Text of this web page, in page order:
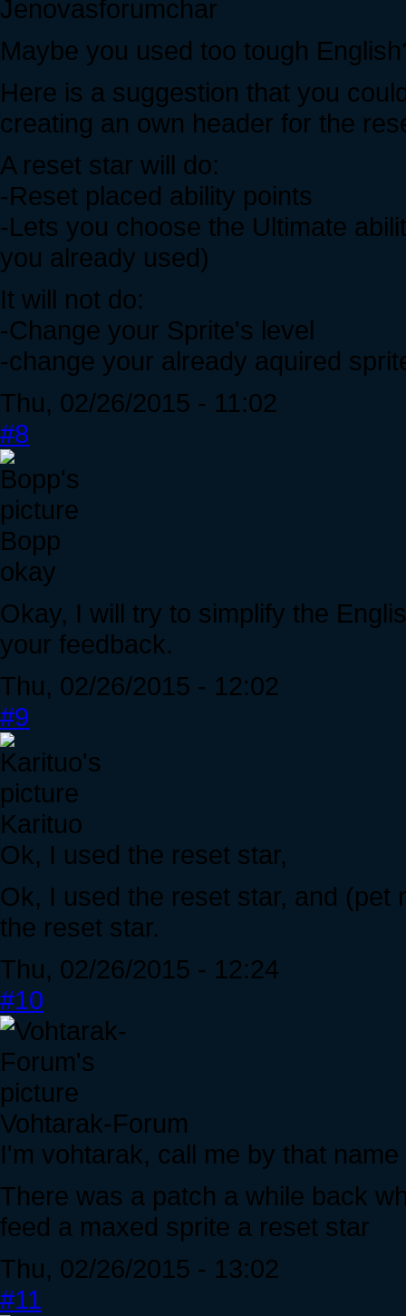
Jenovasforumchar
Maybe you used too tough
Here is a suggestion that you
creating an own header for the
A reset star will do:
-Reset placed ability points
-Lets you choose the Ultimate
you already used)
It will not do:
-Change your Sprite's level
-change your already aquired
Thu, 02/26/2015 - 11:02
#8
Bopp
okay
Okay, I will try to simplify the
your feedback.
Thu, 02/26/2015 - 12:02
#9
Karituo
Ok, I used the reset star,
Ok, I used the reset star, and
the reset star.
Thu, 02/26/2015 - 12:24
#10
Vohtarak-Forum
I'm vohtarak, call me by that name
There was a patch a while back
feed a maxed sprite a reset star
Thu, 02/26/2015 - 13:02
#11